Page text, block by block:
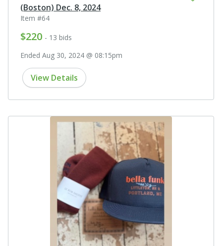
(Boston) Dec. 8, 2024
Item #64
$220 - 13 bids
Ended Aug 30, 2024 @ 08:15pm
View Details